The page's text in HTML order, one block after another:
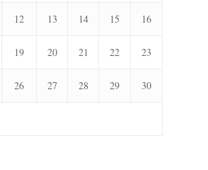
12 13 14 15 16
19 20 21 22 23
26 27 28 29 30